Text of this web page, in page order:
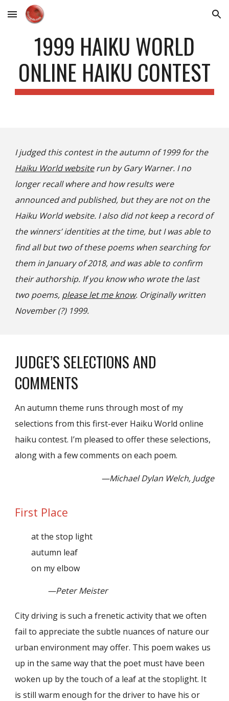
Skip to main content Skip to navigation
1999 HAIKU WORLD
ONLINE HAIKU CONTEST
I judged this contest in the autumn of 1999 for the
Haiku World websiterun by Gary Warner. I no
longer recall where and how results were
announced and published, but they are not on the
Haiku World website. I also did not keep a record of
the winners’ identities at the time, but I was able to
find all but two of these poems when searching for
them in January of 2018, and was able to confirm
their authorship. If you know who wrote the last
two poems, please let me know. Originally written
November (?) 1999.
JUDGE’S SELECTIONS AND
COMMENTS
An autumn theme runs through most of my
selections from this first-ever Haiku World online
haiku contest. I’m pleased to offer these selections,
along with a few comments on each poem.
—Michael Dylan Welch, Judge
First Place
at the stop light
autumn leaf
on my elbow
—Peter Meister
City driving is such a frenetic activity that we often
fail to appreciate the subtle nuances of nature our
urban environment may offer. This poem wakes us
up in the same way that the poet must have been
woken up by the touch of a leaf at the stoplight. It
is still warm enough for the driver to have his or